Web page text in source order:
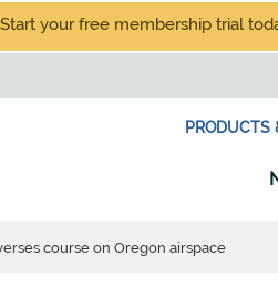
your free membership trial
course on Oregon airspace